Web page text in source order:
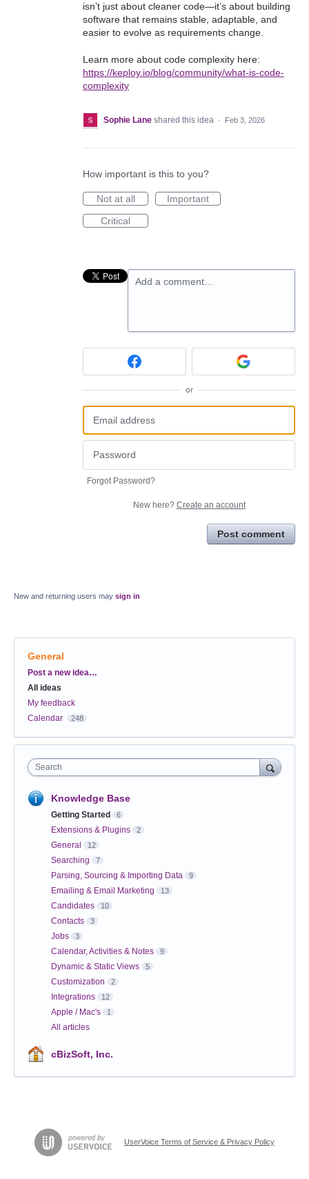
isn’t just about cleaner code—it’s about building
software that remains stable, adaptable, and
easier to evolve as requirements change.
Learn more about code complexity here:
https://keploy.io/blog/community/what-is-code-
complexity
Sophie Lane shared this idea · Feb 3, 2026
How important is this to you?
Not at all
Important
Critical
Add a comment…
or
Forgot Password?
New here? Create an account
Post comment
New and returning users may sign in
General
Categories
Post a new idea…
All ideas
My feedback
Calendar
248
Search
Knowledge Base
Getting Started 6
Extensions & Plugins 2
General 12
Searching 7
Parsing, Sourcing & Importing Data 9
Emailing & Email Marketing 13
Candidates 10
Contacts 3
Jobs 3
Calendar, Activities & Notes 9
Dynamic & Static Views 5
Customization 2
Integrations 12
Apple / Mac's 1
All articles
cBizSoft, Inc.
UserVoice Terms of Service & Privacy Policy